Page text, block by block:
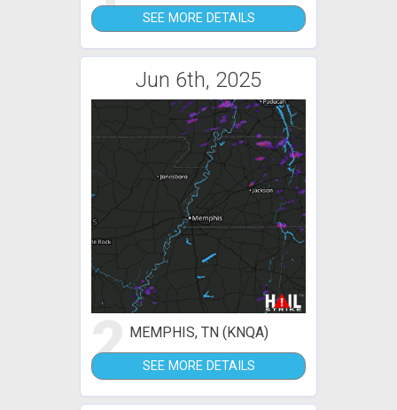
SEE MORE DETAILS
Jun 6th, 2025
2 MEMPHIS, TN (KNQA)
SEE MORE DETAILS